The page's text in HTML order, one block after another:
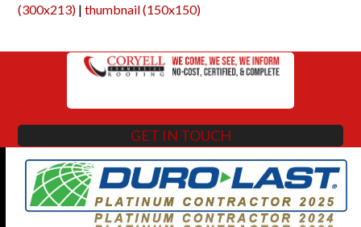
(300x213) |thumbnail (150x150)
GET IN TOUCH